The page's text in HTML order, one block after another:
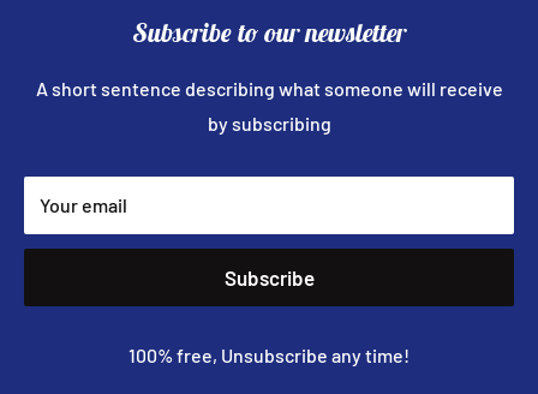
Subscribe to our newsletter
A short sentence describing what someone will receive
by subscribing
Your email
Subscribe
100% free, Unsubscribe any time!